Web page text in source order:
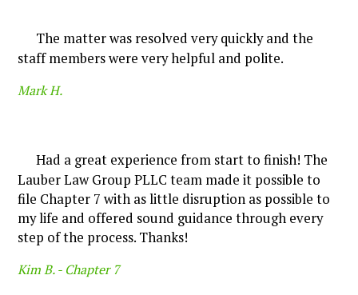
The matter was resolved very quickly and the
staff members were very helpful and polite.
Mark H.
Had a great experience from start to finish! The
Lauber Law Group PLLC team made it possible to
file Chapter 7 with as little disruption as possible to
my life and offered sound guidance through every
step of the process. Thanks!
Kim B. - Chapter 7